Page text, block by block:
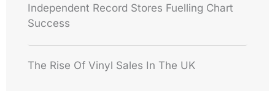
Independent Record Stores Fuelling Chart
Success
The Rise Of Vinyl Sales In The UK